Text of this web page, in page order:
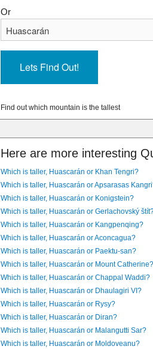
Or
Find out which mountain is the tallest
Here are more interesting
Which is taller, Huascarán or Khan Tengri?
Which is taller, Huascarán or Apsarasas
Which is taller, Huascarán or Konigstein?
Which is taller, Huascarán or Gerlachovský
Which is taller, Huascarán or Kangpenqing?
Which is taller, Huascarán or Aconcagua?
Which is taller, Huascarán or Paektu-san?
Which is taller, Huascarán or Mount Catherine?
Which is taller, Huascarán or Chappal Waddi?
Which is taller, Huascarán or Dhaulagiri VI?
Which is taller, Huascarán or Rysy?
Which is taller, Huascarán or Diran?
Which is taller, Huascarán or Malangutti Sar?
Which is taller, Huascarán or Moldoveanu?